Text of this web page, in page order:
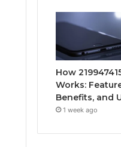
How
Works:
Benefits, and
1 week ago